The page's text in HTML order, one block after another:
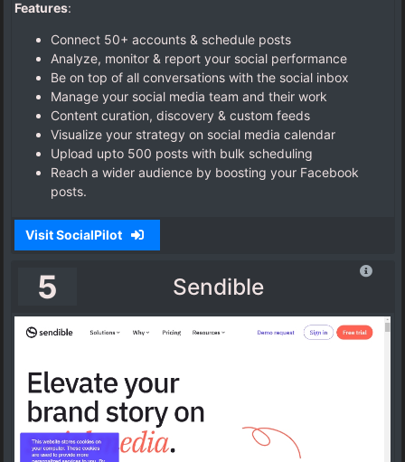
Features:
Connect 50+ accounts & schedule posts
Analyze, monitor & report your social performance
Be on top of all conversations with the social inbox
Manage your social media team and their work
Content curation, discovery & custom feeds
Visualize your strategy on social media calendar
Upload upto 500 posts with bulk scheduling
Reach a wider audience by boosting your Facebook
posts.
Visit SocialPilot
5 Sendible